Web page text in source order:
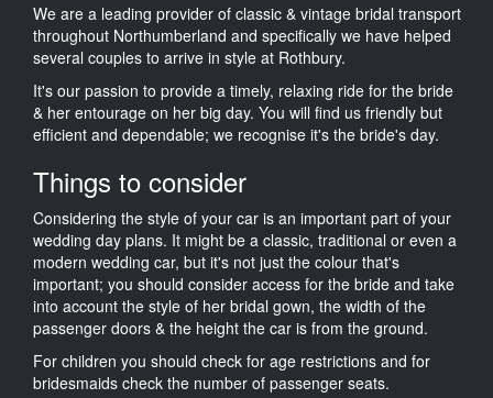
We are a leading provider of classic & vintage bridal transport
throughout Northumberland and specifically we have helped
several couples to arrive in style at Rothbury.
It's our passion to provide a timely, relaxing ride for the bride
& her entourage on her big day. You will find us friendly but
efficient and dependable; we recognise it's the bride's day.
Things to consider
Considering the style of your car is an important part of your
wedding day plans. It might be a classic, traditional or even a
modern wedding car, but it's not just the colour that's
important; you should consider access for the bride and take
into account the style of her bridal gown, the width of the
passenger doors & the height the car is from the ground.
For children you should check for age restrictions and for
bridesmaids check the number of passenger seats.